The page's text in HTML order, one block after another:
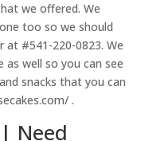
we offered. We
too so we should
at #541-220-0823. We
well so you can see
snacks that you can
.
Need